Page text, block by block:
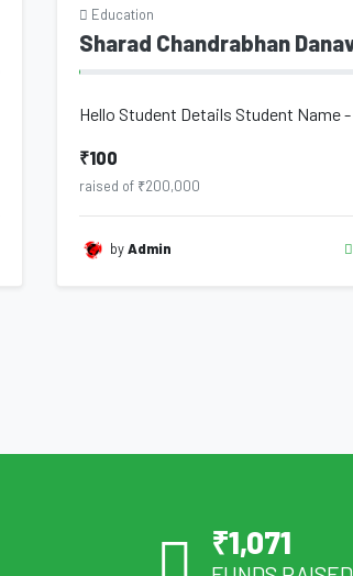
Education
₹100
raised of ₹200,000
byAdmin
₹1,071